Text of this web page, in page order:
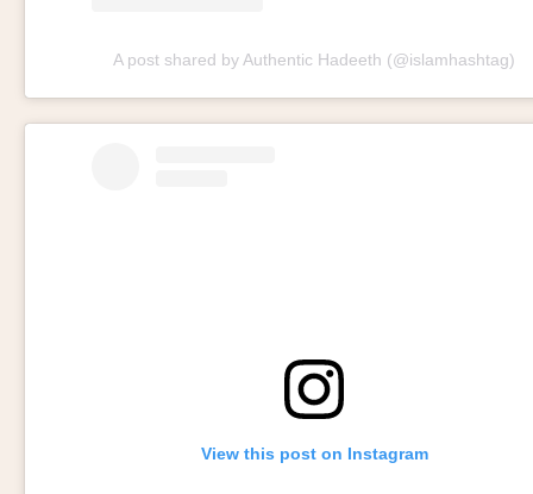
A post shared by Authentic Hadeeth (@islamhashtag)
View this post on Instagram